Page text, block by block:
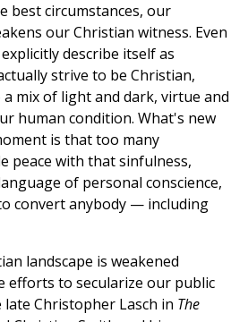
best circumstances, our
our Christian witness. Even
describe itself as
strive to be Christian,
mix of light and dark, virtue and
human condition. What's new
is that too many
peace with that sinfulness,
of personal conscience,
convert anybody — including
landscape is weakened
efforts to secularize our public
late Christopher Lasch in The